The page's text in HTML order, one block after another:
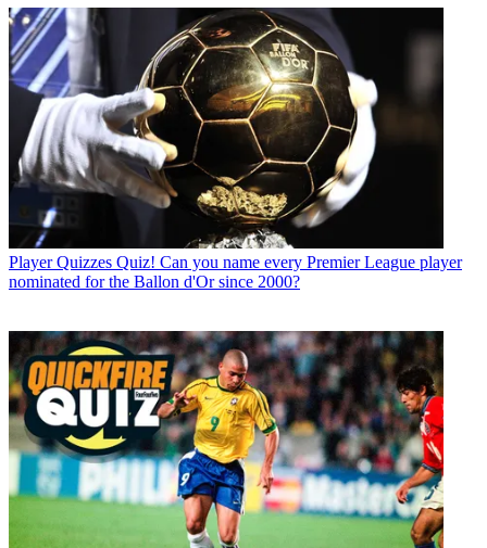
Player Quizzes Quiz! Can you name every Premier League player
nominated for the Ballon d'Or since 2000?